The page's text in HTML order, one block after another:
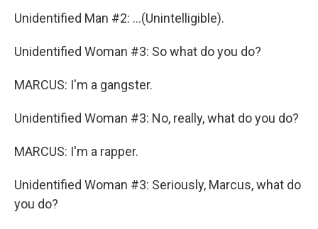
Unidentified Man #2: ...(Unintelligible).
Unidentified Woman #3: So what do you do?
MARCUS: I'm a gangster.
Unidentified Woman #3: No, really, what do you do?
MARCUS: I'm a rapper.
Unidentified Woman #3: Seriously, Marcus, what do
you do?